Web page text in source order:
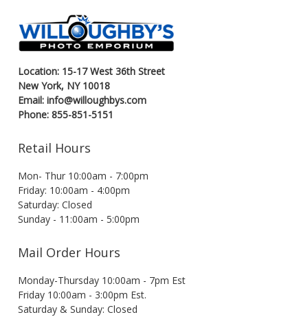
Location: 15-17 West 36th Street
New York, NY 10018
Email: info@willoughbys.com
Phone: 855-851-5151
Retail Hours
Mon- Thur 10:00am - 7:00pm
Friday: 10:00am - 4:00pm
Saturday: Closed
Sunday - 11:00am - 5:00pm
Mail Order Hours
Monday-Thursday 10:00am - 7pm Est
Friday 10:00am - 3:00pm Est.
Saturday & Sunday: Closed